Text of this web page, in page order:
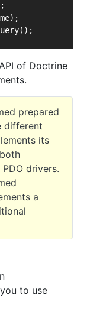
of Doctrine
prepared
different
its
drivers.
a
to use